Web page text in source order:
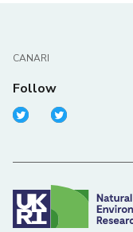
CANARI
Follow